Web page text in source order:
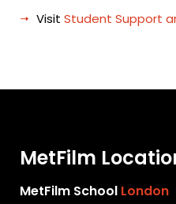
Visit Student Support
MetFilm
MetFilm School London